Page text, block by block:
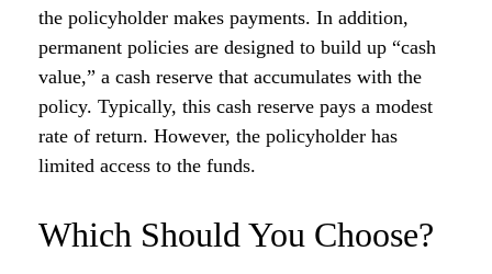
the policyholder makes payments. In addition,
permanent policies are designed to build up “cash
value,” a cash reserve that accumulates with the
policy. Typically, this cash reserve pays a modest
rate of return. However, the policyholder has
limited access to the funds.
Which Should You Choose?